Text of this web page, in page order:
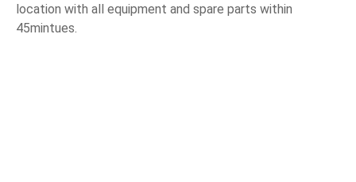
location with all equipment and spare parts within
45mintues.